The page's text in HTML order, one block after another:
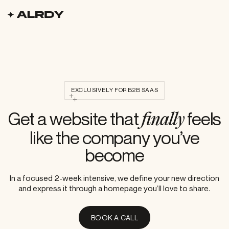
EXCLUSIVELY FOR B2B SAAS
Get a website thatfinallyfeels
like the company you’ve
become
In a focused 2-week intensive,
In a focused 2-week intensive, we define your new direction
and express it through a homepage you’ll love to share.
Book a call
BOOKA CAL L